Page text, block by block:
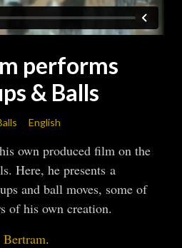
performs
& Balls
English
own produced film on the
Here, he presents a
and ball moves, some of
of his own creation.
Bertram.